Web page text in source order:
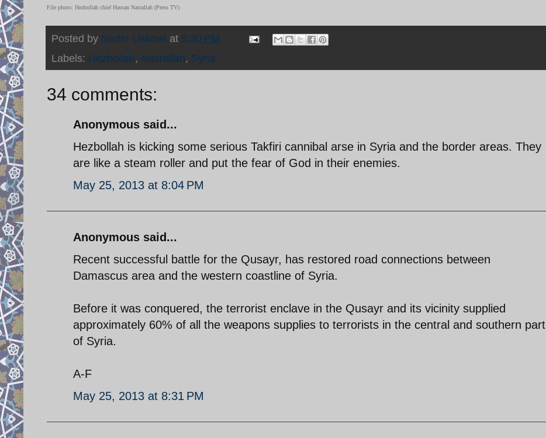
File photo: Hezbollah chief Hassan Nasrallah (Press TV)
Posted by Nader Uskowi at 5:30 PM
Labels: Hezbollah, Nasrallah, Syria
34 comments:
Anonymous said...
Hezbollah is kicking some serious Takfiri cannibal arse in Syria and the border areas. They
are like a steam roller and put the fear of God in their enemies.
May 25, 2013 at 8:04 PM
Anonymous said...
Recent successful battle for the Qusayr, has restored road connections between
Damascus area and the western coastline of Syria.
Before it was conquered, the terrorist enclave in the Qusayr and its vicinity supplied
approximately 60% of all the weapons supplies to terrorists in the central and southern part
of Syria.
A-F
May 25, 2013 at 8:31 PM